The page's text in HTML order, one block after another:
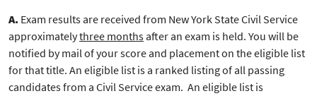
A. Exam results are received from New York State Civil Service
approximatelythree monthsafter an exam is held. You will be
notified by mail of your score and placement on the eligible list
for that title. An eligible list is a ranked listing of all passing
candidates from a Civil Service exam. An eligible list is